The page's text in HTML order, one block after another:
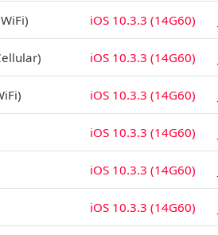
iOS 10.3.3 (14G60)
iOS 10.3.3 (14G60)
iOS 10.3.3 (14G60)
iOS 10.3.3 (14G60)
iOS 10.3.3 (14G60)
iOS 10.3.3 (14G60)